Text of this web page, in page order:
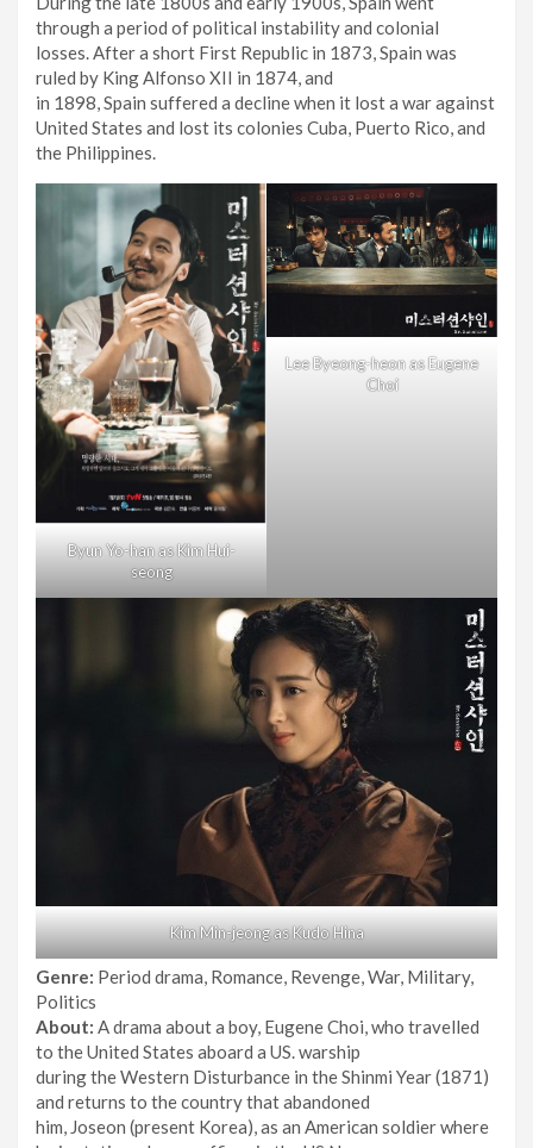
through a period of political instability and colonial
losses. After a short First Republic in 1873, Spain was
ruled by King Alfonso XII in 1874, and
in 1898, Spain suffered a decline when it lost a war against
United States and lost its colonies Cuba, Puerto Rico, and
the Philippines.
Byun Yo-han as Kim Hui-
seong
Lee Byeong-heon as Eugene
Choi
Kim Min-jeong as Kudo Hina
Genre: Period drama, Romance, Revenge, War, Military,
Politics
About: A drama about a boy, Eugene Choi, who travelled
to the United States aboard a US. warship
during the Western Disturbance in the Shinmi Year (1871)
and returns to the country that abandoned
him, Joseon (present Korea), as an American soldier where